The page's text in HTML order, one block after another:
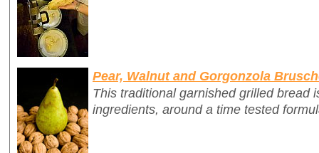
Pear, Walnut and Gorgonzola
This traditional garnished grilled bread
ingredients, around a time tested